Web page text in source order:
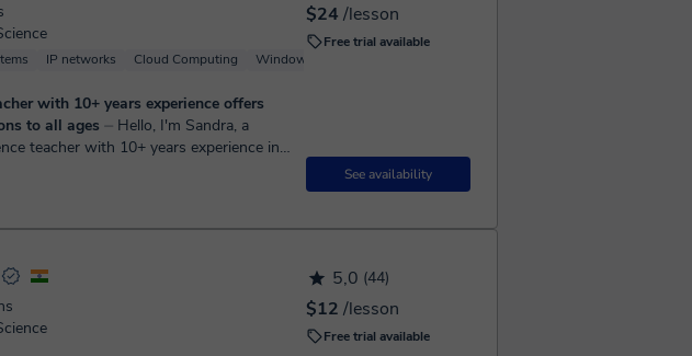
$24 /lesson
Free trial available
See availability
IP networks Cloud Computing Windows
with 10+ years experience offers
to all ages ⏤ Hello, I'm Sandra, a
teacher with 10+ years experience in
teaching children in the UK public
5,0 (44)
$12 /lesson
Free trial available